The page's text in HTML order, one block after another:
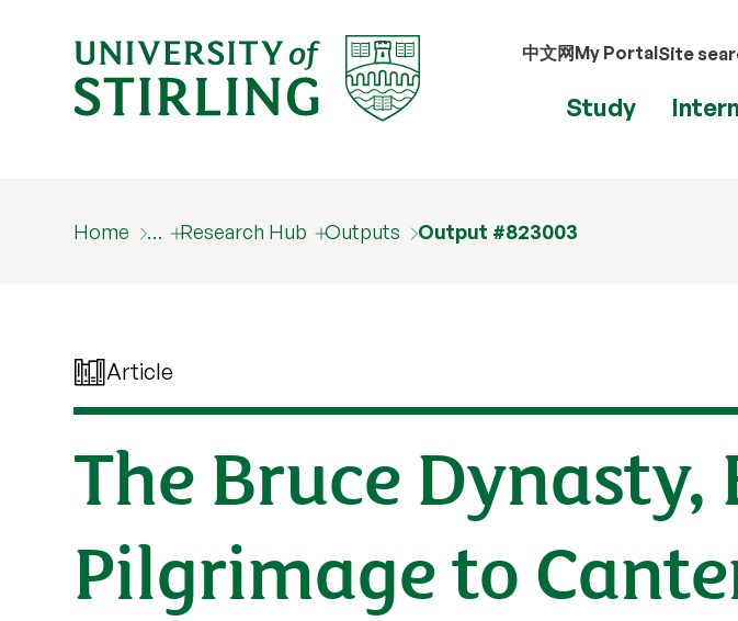
中文网My PortalSite
Study
Home … Research Hub Outputs Output #823003
Article
The Bruce
Pilgrimage to